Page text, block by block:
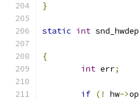
}
static int
{
int err;
if (! hw->